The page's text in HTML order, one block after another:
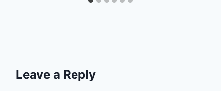
Leave a Reply